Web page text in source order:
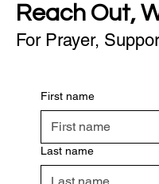
Reach Out,
For Prayer,
First name
Last name